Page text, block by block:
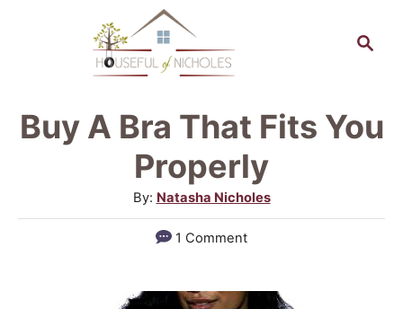
c
Buy A Bra That Fits You
Properly
By: A
u
t
o
Natasha Nicholes
1 Comment